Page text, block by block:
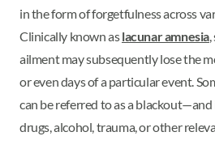
in the form of forgetfulness across
Clinically known aslacunar amnesia
ailment may subsequently lose the
or even days of a particular event.
can be referred to as a
drugs, alcohol, trauma, or other